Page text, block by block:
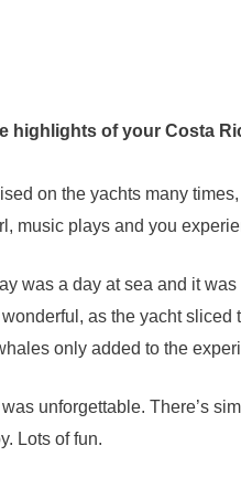
highlights of your Costa
on the yachts many
music plays and you
was a day at sea and it
as the yacht
only added to the
unforgettable. There’s
Lots of fun.